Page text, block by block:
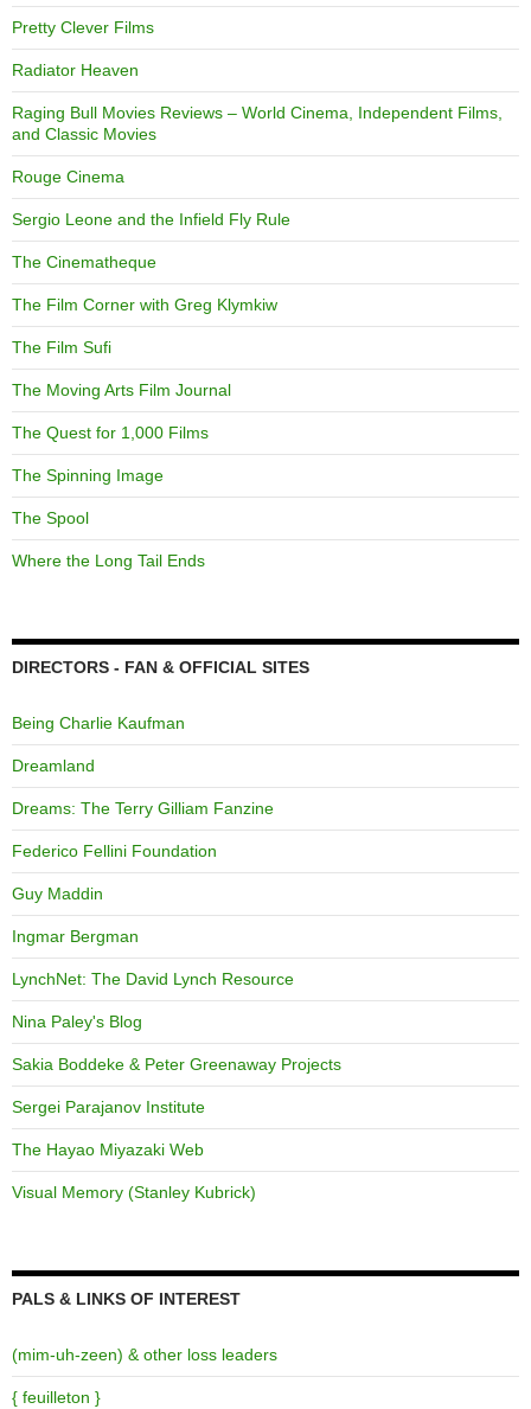
Pretty Clever Films
Radiator Heaven
Raging Bull Movies Reviews – World Cinema, Independent Films,
and Classic Movies
Rouge Cinema
Sergio Leone and the Infield Fly Rule
The Cinematheque
The Film Corner with Greg Klymkiw
The Film Sufi
The Moving Arts Film Journal
The Quest for 1,000 Films
The Spinning Image
The Spool
Where the Long Tail Ends
DIRECTORS - FAN & OFFICIAL SITES
Being Charlie Kaufman
Dreamland
Dreams: The Terry Gilliam Fanzine
Federico Fellini Foundation
Guy Maddin
Ingmar Bergman
LynchNet: The David Lynch Resource
Nina Paley's Blog
Sakia Boddeke & Peter Greenaway Projects
Sergei Parajanov Institute
The Hayao Miyazaki Web
Visual Memory (Stanley Kubrick)
PALS & LINKS OF INTEREST
(mim-uh-zeen) & other loss leaders
{ feuilleton }